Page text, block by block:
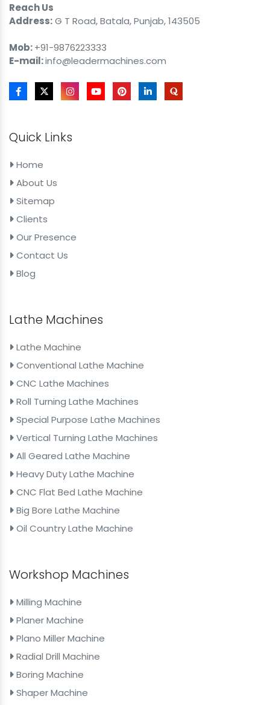
Reach Us
Address:G T Road, Batala, Punjab, 143505
Mob:+91-9876223333
E-mail:info@leadermachines.com
Quick Links
Home
About Us
Sitemap
Clients
Our Presence
Contact Us
Blog
Lathe Machines
Lathe Machine
Conventional Lathe Machine
CNC Lathe Machines
Roll Turning Lathe Machines
Special Purpose Lathe Machines
Vertical Turning Lathe Machines
All Geared Lathe Machine
Heavy Duty Lathe Machine
CNC Flat Bed Lathe Machine
Big Bore Lathe Machine
Oil Country Lathe Machine
Workshop Machines
Milling Machine
Planer Machine
Plano Miller Machine
Radial Drill Machine
Boring Machine
Shaper Machine